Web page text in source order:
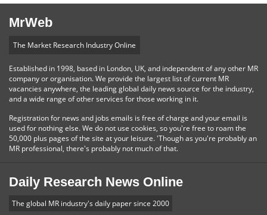
MrWeb
The Market Research Industry Online
Established in 1998, based in London, UK, and independent of any other MR
company or organisation. We provide the largest list of current MR
vacancies anywhere, the leading global daily news source for the industry,
and a wide range of other services for those working in it.
Registration for news and jobs emails is free of charge and your email is
used for nothing else. We do not use cookies, so you're free to roam the
50,000 plus pages of the site at your leisure. 'Though as you're probably an
MR professional, there's probably not much of that.
Daily Research News Online
The global MR industry's daily paper since 2000